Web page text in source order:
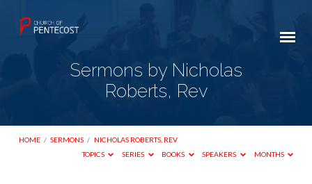
Sermons by Nicholas
Roberts, Rev
HOME / SERMONS / NICHOLAS ROBERTS, REV
TOPICS
SERIES BOOKS SPEAKERS MONTHS